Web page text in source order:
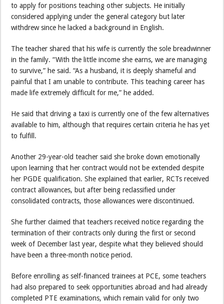
to apply for positions teaching other subjects. He initially
considered applying under the general category but later
withdrew since he lacked a background in English.
The teacher shared that his wife is currently the sole breadwinner
in the family. “With the little income she earns, we are managing
to survive,” he said. “As a husband, it is deeply shameful and
painful that I am unable to contribute. This teaching career has
made life extremely difficult for me,” he added.
He said that driving a taxi is currently one of the few alternatives
available to him, although that requires certain criteria he has yet
to fulfill.
Another 29-year-old teacher said she broke down emotionally
upon learning that her contract would not be extended despite
her PGDE qualification. She explained that earlier, RCTs received
contract allowances, but after being reclassified under
consolidated contracts, those allowances were discontinued.
She further claimed that teachers received notice regarding the
termination of their contracts only during the first or second
week of December last year, despite what they believed should
have been a three-month notice period.
Before enrolling as self-financed trainees at PCE, some teachers
had also prepared to seek opportunities abroad and had already
completed PTE examinations, which remain valid for only two